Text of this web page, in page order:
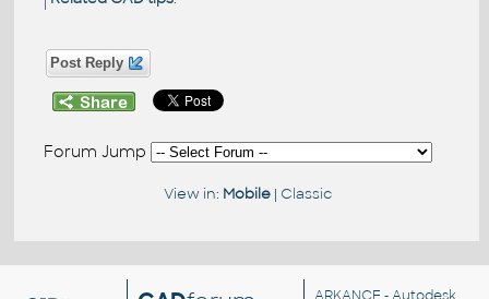
Post Reply
Forum Jump
View in: Mobile| Classic